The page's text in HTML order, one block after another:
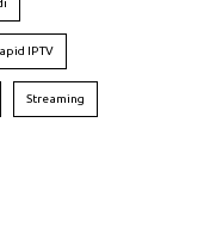
IPTV
Streaming